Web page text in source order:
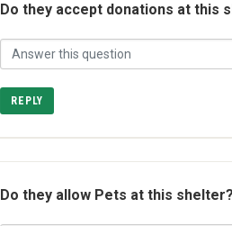
Do they accept donations at this
REPLY
Do they allow Pets at this shelter?